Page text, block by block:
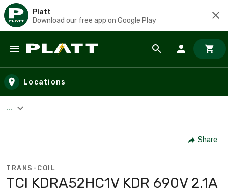
Platt
Download our free app on Google Play
Skip to main content
Locations
...
Share
TRANS-COIL
TCI KDRA52HC1V KDR 690V 2.1A